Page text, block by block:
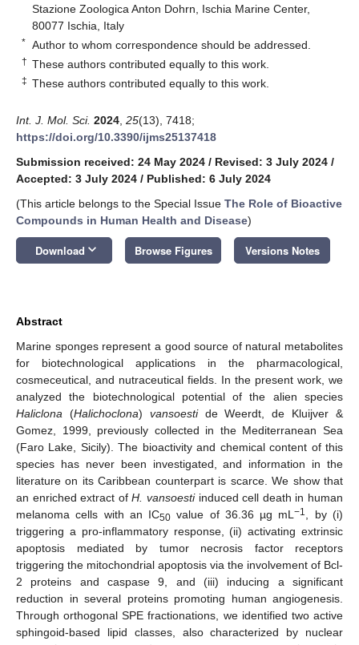
Stazione Zoologica Anton Dohrn, Ischia Marine Center,
80077 Ischia, Italy
* Author to whom correspondence should be addressed.
† These authors contributed equally to this work.
‡ These authors contributed equally to this work.
Int. J. Mol. Sci. 2024 25(13), 7418;
https://doi.org/10.3390/ijms25137418
Submission received: 24 May 2024 / Revised: 3 July 2024 /
Accepted: 3 July 2024 / Published: 6 July 2024
(This article belongs to the Special Issue The Role of Bioactive
Compounds in Human Health and Disease)
Download keyboard_arrow_down Browse Figures Versions Notes
Abstract
Marine sponges represent a good source of natural metabolites
for biotechnological applications in the pharmacological,
cosmeceutical, and nutraceutical fields. In the present work, we
analyzed the biotechnological potential of the alien species
Haliclona (Halichoclona) vansoestide Weerdt, de Kluijver &
Gomez, 1999, previously collected in the Mediterranean Sea
(Faro Lake, Sicily). The bioactivity and chemical content of this
species has never been investigated, and information in the
literature on its Caribbean counterpart is scarce. We show that
an enriched extract ofH. vansoestiinduced cell death in human
melanoma cells with an IC50 value of 36.36 µg mL−1
, by (i)
triggering a pro-inflammatory response, (ii) activating extrinsic
apoptosis mediated by tumor necrosis factor receptors
triggering the mitochondrial apoptosis via the involvement of Bcl-
2 proteins and caspase 9, and (iii) inducing a significant
reduction in several proteins promoting human angiogenesis.
Through orthogonal SPE fractionations, we identified two active
sphingoid-based lipid classes, also characterized by nuclear